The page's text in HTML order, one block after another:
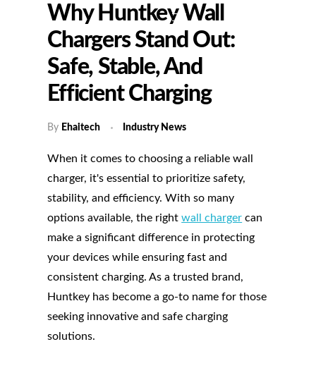
Why Huntkey Wall
Chargers Stand Out:
Safe, Stable, And
Efficient Charging
By Ehaitech Industry News
When it comes to choosing a reliable wall
charger, it's essential to prioritize safety,
stability, and efficiency. With so many
options available, the rightwall charger can
make a significant difference in protecting
your devices while ensuring fast and
consistent charging. As a trusted brand,
Huntkey has become a go-to name for those
seeking innovative and safe charging
solutions.